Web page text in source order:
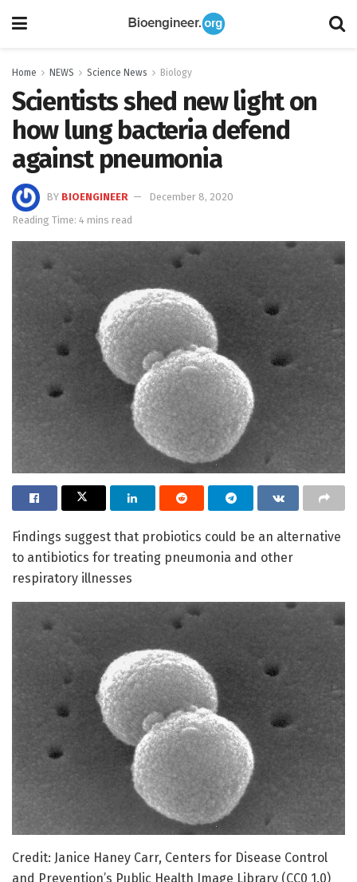
Home NEWS Science News Biology
Scientists shed new light on
how lung bacteria defend
against pneumonia
BY BIOENGINEER
December 8, 2020
Reading Time: 4 mins read
Findings suggest that probiotics could be an alternative
to antibiotics for treating pneumonia and other
respiratory illnesses
Credit: Janice Haney Carr, Centers for Disease Control
and Prevention’s Public Health Image Library (CC0 1.0)